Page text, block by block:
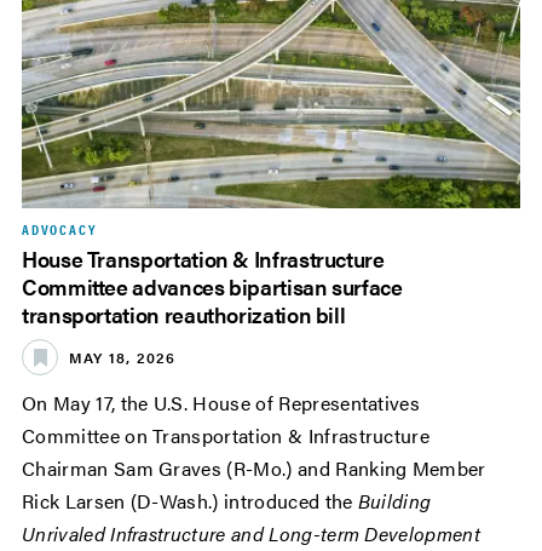
ADVOCACY
House Transportation & Infrastructure
Committee advances bipartisan surface
transportation reauthorization bill
MAY 18, 2026
On May 17, the U.S. House of Representatives
Committee on Transportation & Infrastructure
Chairman Sam Graves (R-Mo.) and Ranking Member
Rick Larsen (D-Wash.) introduced the Building
Unrivaled Infrastructure and Long-term Development